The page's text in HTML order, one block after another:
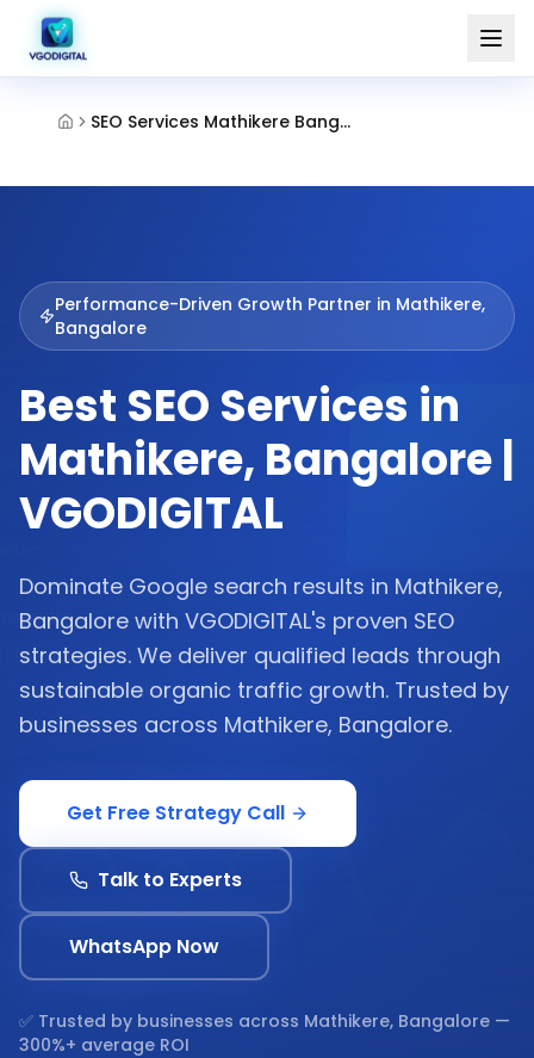
SEO Services Mathikere Bangalore
Performance-Driven Growth Partner in Mathikere,
Bangalore
Best SEO Services in
Mathikere, Bangalore |
VGODIGITAL
Dominate Google search results in Mathikere,
Bangalore with VGODIGITAL's proven SEO
strategies. We deliver qualified leads through
sustainable organic traffic growth. Trusted by
businesses across Mathikere, Bangalore.
Get Free Strategy Call
Talk to Experts
WhatsApp Now
✅ Trusted by businesses across Mathikere, Bangalore —
300%+ average ROI